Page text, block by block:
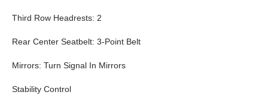
Third Row Headrests: 2
Rear Center Seatbelt: 3-Point Belt
Mirrors: Turn Signal In Mirrors
Stability Control